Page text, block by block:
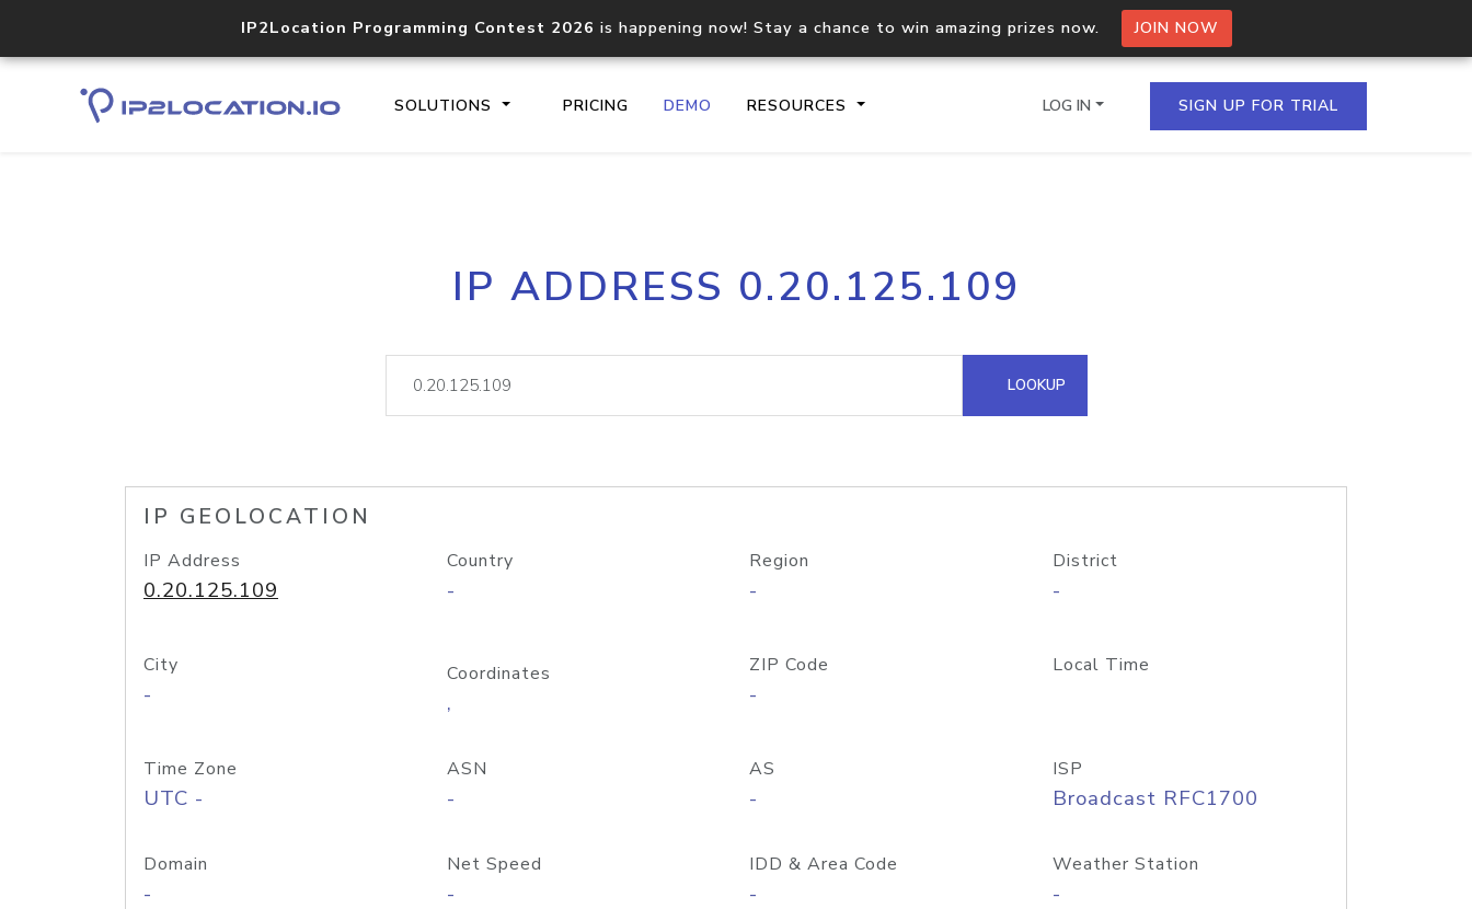
IP2Location Programming Contest 2026 is happening now! Stay a chance to win amazing prizes now. JOIN NOW
SOLUTIONS PRICING DEMO RESOURCES
Core IP geolocation API
documentation
Process multiple IPs in a single
request
lookup
Hosted Domain API
LOG IN SIGN UP FOR TRIAL
IP ADDRESS 0.20.125.109
LOOKUP
IP GEOLOCATION
IP Address
0.20.125.109
Country
-
Region
-
District
-
City
-
Coordinates
,
ZIP Code
-
Local Time
Time Zone
UTC -
ASN
-
AS
-
ISP
Broadcast RFC1700
Domain
-
Net Speed
-
IDD & Area Code
-
Weather Station
-